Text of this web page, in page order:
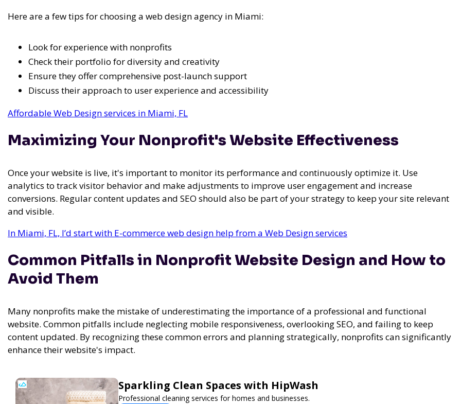
Here are a few tips for choosing a web design agency in Miami:
Look for experience with nonprofits
Check their portfolio for diversity and creativity
Ensure they offer comprehensive post-launch support
Discuss their approach to user experience and accessibility
Affordable Web Design services in Miami, FL
Maximizing Your Nonprofit's Website Effectiveness
Once your website is live, it's important to monitor its performance and continuously optimize it. Use
analytics to track visitor behavior and make adjustments to improve user engagement and increase
conversions. Regular content updates and SEO should also be part of your strategy to keep your site relevant
and visible.
In Miami, FL, I’d start with E-commerce web design help from a Web Design services
Common Pitfalls in Nonprofit Website Design and How to
Avoid Them
Many nonprofits make the mistake of underestimating the importance of a professional and functional
website. Common pitfalls include neglecting mobile responsiveness, overlooking SEO, and failing to keep
content updated. By recognizing these common errors and planning strategically, nonprofits can significantly
enhance their website's impact.
Sparkling Clean Spaces with HipWash
Professional cleaning services for homes and businesses.